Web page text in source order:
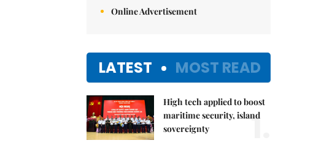
Online Advertisement
LATEST MOST READ
High tech applied to boost
maritime security, island
sovereignty
1.